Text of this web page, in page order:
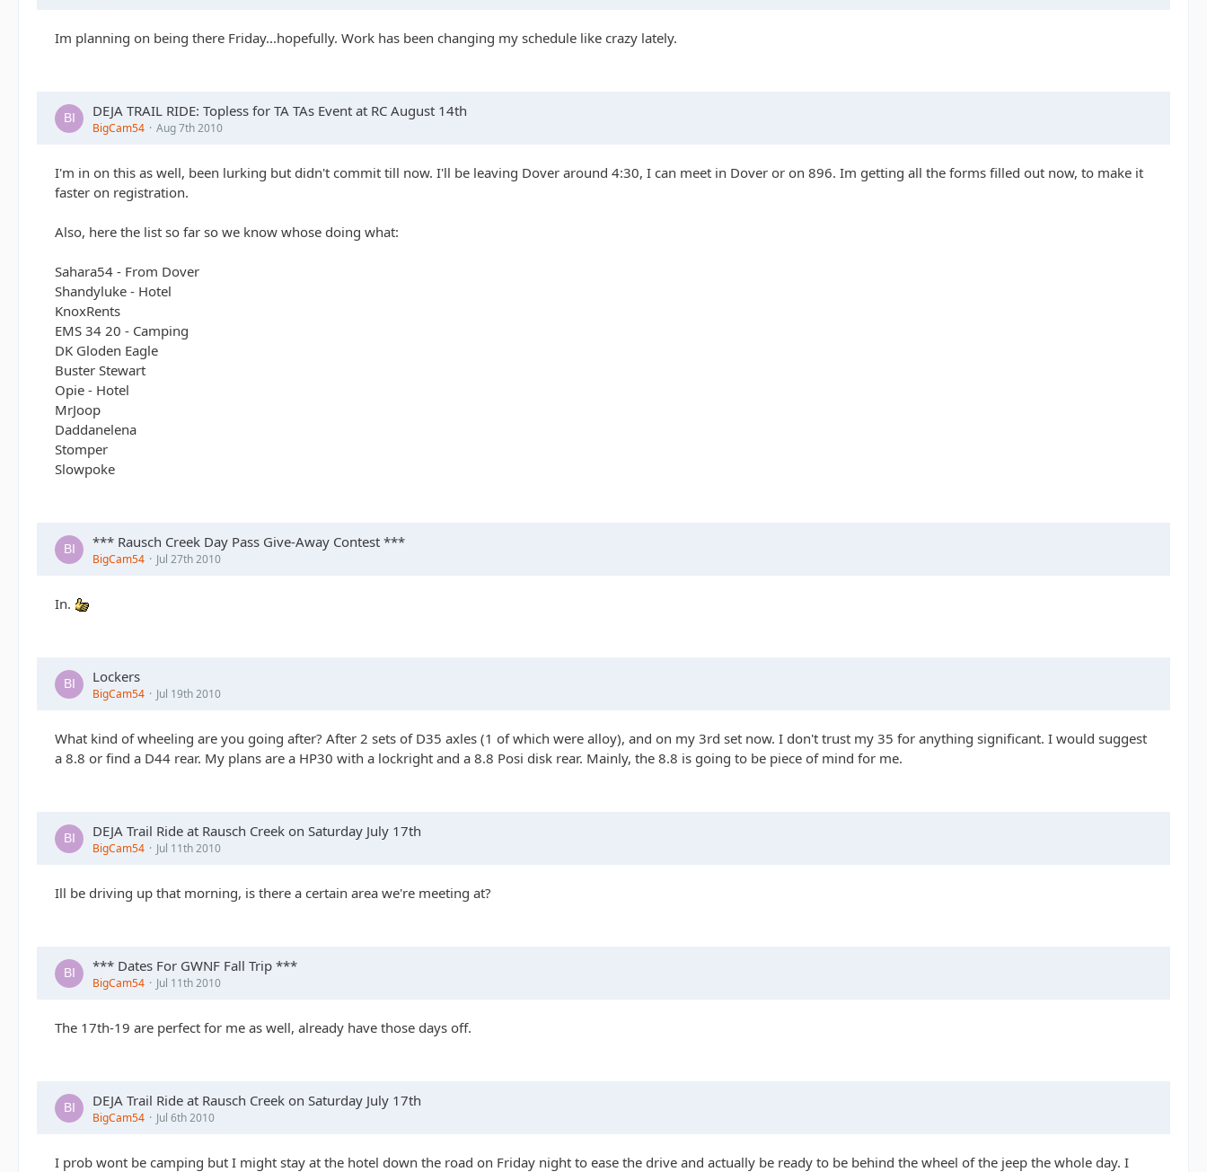
Im planning on being there Friday...hopefully. Work has been changing my schedule like crazy lately.
DEJA TRAIL RIDE: Topless for TA TAs Event at RC August 14th
BigCam54 Aug 7th 2010
I'm in on this as well, been lurking but didn't commit till now. I'll be leaving Dover around 4:30, I can meet in Dover or on 896. Im getting all the forms filled out now, to make it
faster on registration.
Also, here the list so far so we know whose doing what:
Sahara54 - From Dover
Shandyluke - Hotel
KnoxRents
EMS 34 20 - Camping
DK Gloden Eagle
Buster Stewart
Opie - Hotel
MrJoop
Daddanelena
Stomper
Slowpoke
*** Rausch Creek Day Pass Give-Away Contest ***
BigCam54 Jul 27th 2010
In.
Lockers
BigCam54 Jul 19th 2010
What kind of wheeling are you going after? After 2 sets of D35 axles (1 of which were alloy), and on my 3rd set now. I don't trust my 35 for anything significant. I would suggest
a 8.8 or find a D44 rear. My plans are a HP30 with a lockright and a 8.8 Posi disk rear. Mainly, the 8.8 is going to be piece of mind for me.
DEJA Trail Ride at Rausch Creek on Saturday July 17th
BigCam54 Jul 11th 2010
Ill be driving up that morning, is there a certain area we're meeting at?
*** Dates For GWNF Fall Trip ***
BigCam54 Jul 11th 2010
The 17th-19 are perfect for me as well, already have those days off.
DEJA Trail Ride at Rausch Creek on Saturday July 17th
BigCam54 Jul 6th 2010
I prob wont be camping but I might stay at the hotel down the road on Friday night to ease the drive and actually be ready to be behind the wheel of the jeep the whole day. I